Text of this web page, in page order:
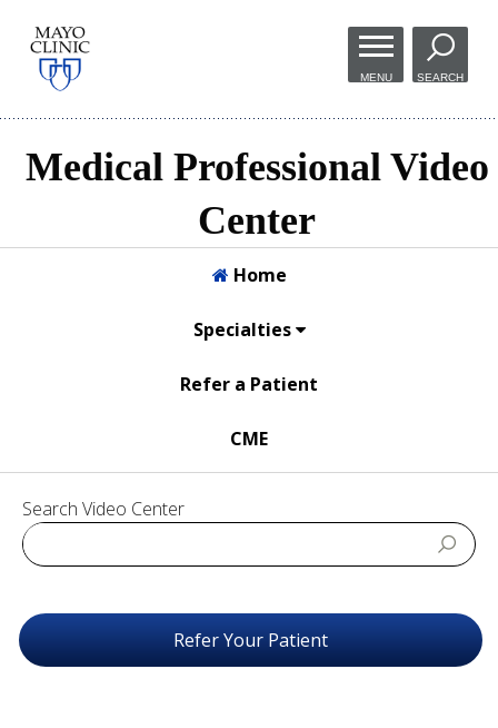
Skip to
main
content
MENU SEARCH
Medical Professional Video
Center
Home
Specialties
Refer a Patient
CME
Search Video Center
Refer Your Patient